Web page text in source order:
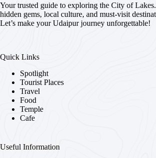
Your trusted guide to exploring the City of
hidden gems, local culture, and must-visit
Let’s make your Udaipur journey unforgettable!
Quick Links
Spotlight
Tourist Places
Travel
Food
Temple
Cafe
Useful Information